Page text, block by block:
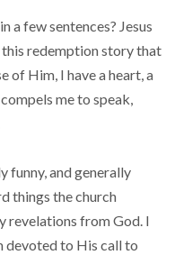
a few sentences? Jesus
redemption story that
of Him, I have a heart, a
me to speak,
funny, and generally
things the church
revelations from God. I
devoted to His call to